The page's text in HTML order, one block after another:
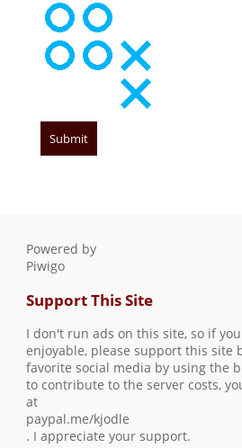
Powered by
Piwigo
Support This Site
I don't run ads on this site, so if
enjoyable, please support this site
favorite social media by using the
to contribute to the server costs,
at
paypal.me/kjodle
. I appreciate your support.